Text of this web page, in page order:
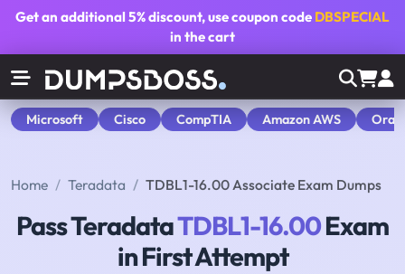
Get an additional5% discount, use coupon code DBSPECIAL
in the cart
Microsoft Cisco CompTIA Amazon AWS
Home Teradata TDBL1-16.00 Associate Exam Dumps
Pass TeradataTDBL1-16.00Exam
in First Attempt